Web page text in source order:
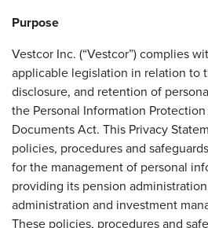
Purpose
Vestcor Inc. (“Vestcor”) complies
applicable legislation in relation to
disclosure, and retention of
the Personal Information
Documents Act. This Privacy
policies, procedures and
for the management of personal
providing its pension
administration and investment
These policies, procedures and